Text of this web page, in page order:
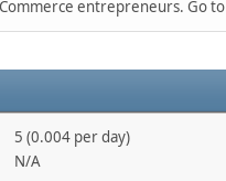
entrepreneurs. Go to
5 (0.004 per day)
N/A